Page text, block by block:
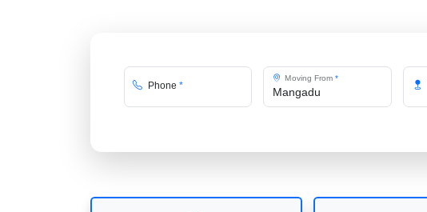
Phone *
Moving From*